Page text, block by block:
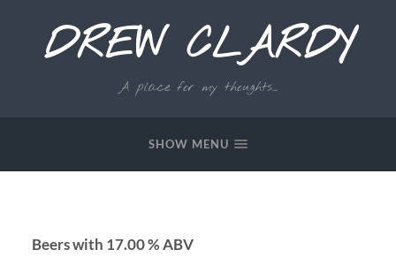
DREW CLARDY
A place for my thoughts...
SHOW MENU
Beers with 17.00 % ABV